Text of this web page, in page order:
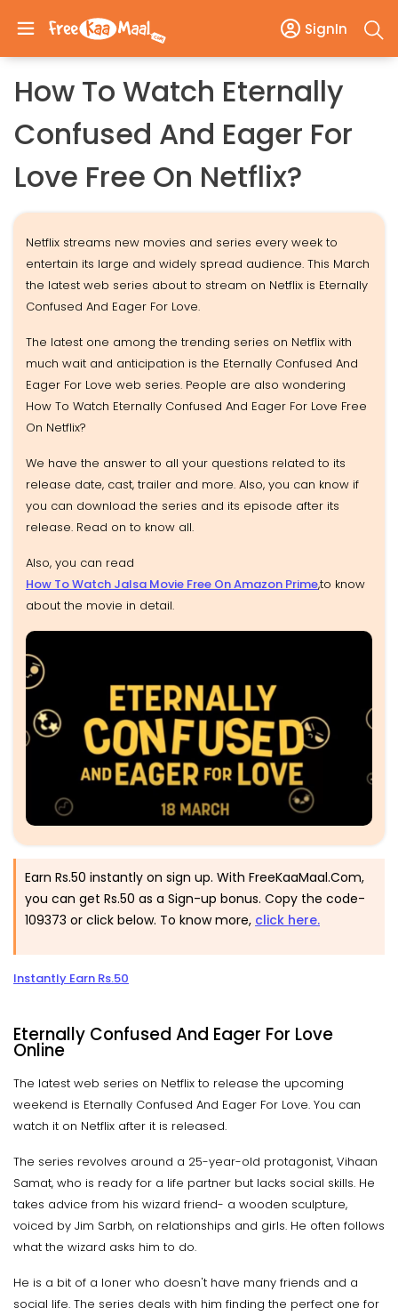
SignIn
How To Watch Eternally
Confused And Eager For
Love Free On Netflix?
Netflix streams new movies and series every week to
entertain its large and widely spread audience. This March
the latest web series about to stream on Netflix is Eternally
Confused And Eager For Love.
The latest one among the trending series on Netflix with
much wait and anticipation is the Eternally Confused And
Eager For Love web series. People are also wondering
How To Watch Eternally Confused And Eager For Love Free
On Netflix?
We have the answer to all your questions related to its
release date, cast, trailer and more. Also, you can know if
you can download the series and its episode after its
release. Read on to know all.
Also, you can read
How To Watch Jalsa Movie Free On Amazon Prime,to know
about the movie in detail.
Earn Rs.50 instantly on sign up. With FreeKaaMaal.Com,
you can get Rs.50 as a Sign-up bonus. Copy the code-
109373 or click below. To know more, click here.
Instantly Earn Rs.50
Eternally Confused And Eager For Love
Online
The latest web series on Netflix to release the upcoming
weekend is Eternally Confused And Eager For Love. You can
watch it on Netflix after it is released.
The series revolves around a 25-year-old protagonist, Vihaan
Samat, who is ready for a life partner but lacks social skills. He
takes advice from his wizard friend- a wooden sculpture,
voiced by Jim Sarbh, on relationships and girls. He often follows
what the wizard asks him to do.
He is a bit of a loner who doesn't have many friends and a
social life. The series deals with him finding the perfect one for